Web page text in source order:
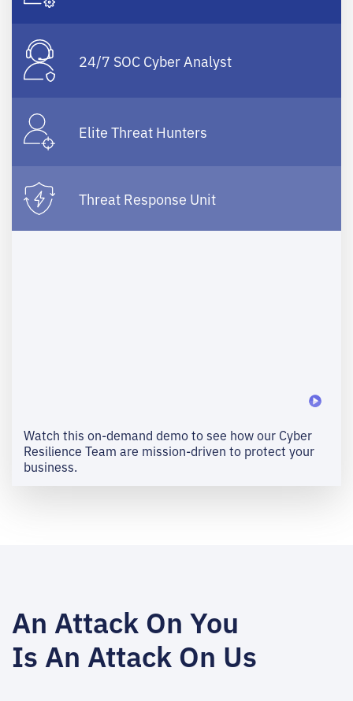
24/7 SOC Cyber Analyst
Elite Threat Hunters
Threat Response Unit
Watch this on-demand demo to see how our Cyber
Resilience Team are mission-driven to protect your
business.
An Attack On You
Is An Attack On Us